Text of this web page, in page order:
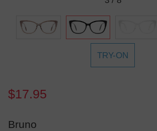
TRY-ON
$17.95
Bruno